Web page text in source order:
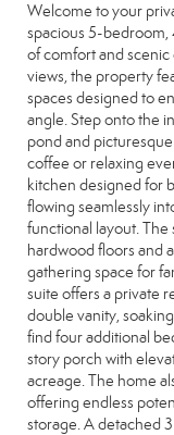
Welcome to your
spacious 5-
of comfort and
views, the property
spaces designed to
angle. Step onto the
pond and
coffee or relaxing
kitchen designed for
flowing seamlessly
functional layout. The
hardwood floors and
gathering space for
suite offers a private
double vanity,
find four additional
story porch with
acreage. The home
offering endless
storage. A detached